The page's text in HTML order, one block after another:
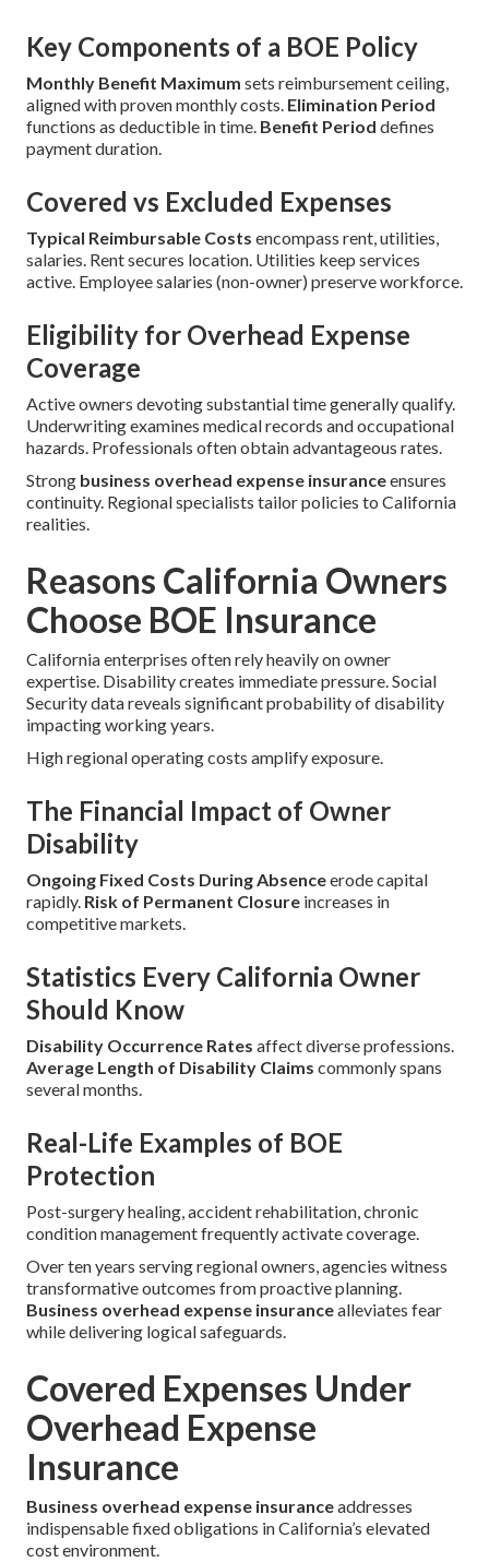
Key Components of a BOE Policy
Monthly Benefit Maximum sets reimbursement ceiling,
aligned with proven monthly costs. Elimination Period
functions as deductible in time. Benefit Period defines
payment duration.
Covered vs Excluded Expenses
Typical Reimbursable Costs encompass rent, utilities,
salaries. Rent secures location. Utilities keep services
active. Employee salaries (non-owner) preserve workforce.
Eligibility for Overhead Expense
Coverage
Active owners devoting substantial time generally qualify.
Underwriting examines medical records and occupational
hazards. Professionals often obtain advantageous rates.
Strong business overhead expense insuranceensures
continuity. Regional specialists tailor policies to California
realities.
Reasons California Owners
Choose BOE Insurance
California enterprises often rely heavily on owner
expertise. Disability creates immediate pressure. Social
Security data reveals significant probability of disability
impacting working years.
High regional operating costs amplify exposure.
The Financial Impact of Owner
Disability
Ongoing Fixed Costs During Absenceerode capital
rapidly. Risk of Permanent Closure increases in
competitive markets.
Statistics Every California Owner
Should Know
Disability Occurrence Rates affect diverse professions.
Average Length of Disability Claims commonly spans
several months.
Real-Life Examples of BOE
Protection
Post-surgery healing, accident rehabilitation, chronic
condition management frequently activate coverage.
Over ten years serving regional owners, agencies witness
transformative outcomes from proactive planning.
Business overhead expense insurancealleviates fear
while delivering logical safeguards.
Covered Expenses Under
Overhead Expense
Insurance
Business overhead expense insuranceaddresses
indispensable fixed obligations in California’s elevated
cost environment.